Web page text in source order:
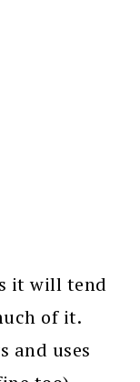
it will tend
of it.
and uses